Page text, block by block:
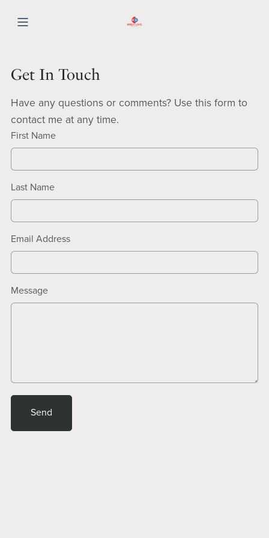
Get In Touch
Have any questions or comments? Use this form to
contact me at any time.
First Name
Last Name
Email Address
Message
Send